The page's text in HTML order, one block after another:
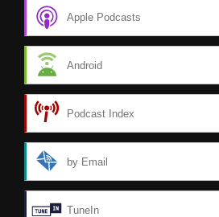
Apple Podcasts
Android
Podcast Index
by Email
TuneIn